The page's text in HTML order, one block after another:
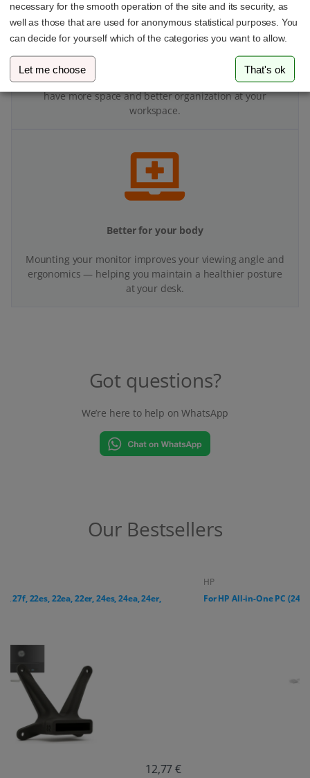
With your VESA adapter and monitor mount, you’ll finally
have more space and better organization at your
workspace.
Better for your body
Mounting your monitor improves your viewing angle and
ergonomics — helping you maintain a healthier posture
at your desk.
Got questions?
We’re here to help on WhatsApp
Our Bestsellers
For HP All-in-One PC (24-cr, 27-cr series)
necessary for the smooth operation of the site and its security, as
well as those that are used for anonymous statistical purposes. You
can decide for yourself which of the categories you want to allow.
Let me choose That's ok